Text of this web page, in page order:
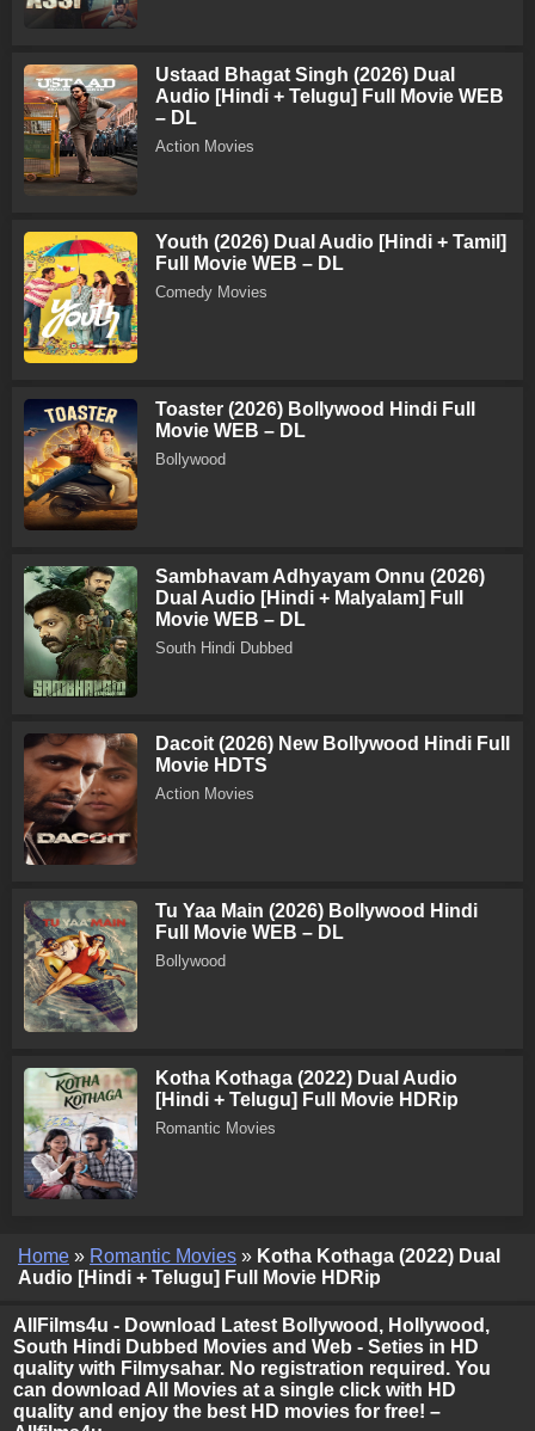
Ustaad Bhagat Singh (2026) Dual
Audio [Hindi + Telugu] Full Movie WEB
– DL
Action Movies
Youth (2026) Dual Audio [Hindi + Tamil]
Full Movie WEB – DL
Comedy Movies
Toaster (2026) Bollywood Hindi Full
Movie WEB – DL
Bollywood
Sambhavam Adhyayam Onnu (2026)
Dual Audio [Hindi + Malyalam] Full
Movie WEB – DL
South Hindi Dubbed
Dacoit (2026) New Bollywood Hindi Full
Movie HDTS
Action Movies
Tu Yaa Main (2026) Bollywood Hindi
Full Movie WEB – DL
Bollywood
Kotha Kothaga (2022) Dual Audio
[Hindi + Telugu] Full Movie HDRip
Romantic Movies
Home » Romantic Movies » Kotha Kothaga (2022) Dual
Audio [Hindi + Telugu] Full Movie HDRip
AllFilms4u - Download Latest Bollywood, Hollywood,
South Hindi Dubbed Movies and Web - Seties in HD
quality with Filmysahar. No registration required. You
can download All Movies at a single click with HD
quality and enjoy the best HD movies for free! –